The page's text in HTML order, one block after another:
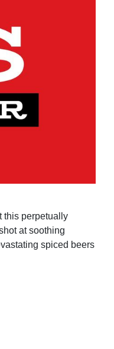
this perpetually
at soothing
spiced beers